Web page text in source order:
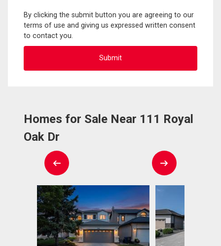
By clicking the submit button you are agreeing to our
terms of use and giving us expressed written consent
to contact you.
Homes for Sale Near 111 Royal
Oak Dr